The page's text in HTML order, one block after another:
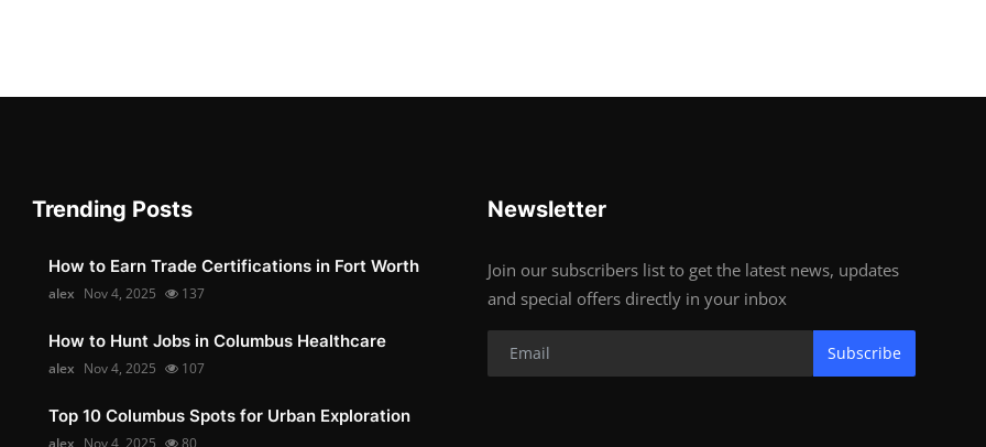
Trending Posts
How to Earn Trade Certifications in Fort Worth
alex Nov 4, 2025 137
How to Hunt Jobs in Columbus Healthcare
alex Nov 4, 2025 107
Top 10 Columbus Spots for Urban Exploration
alex Nov 4, 2025 80
Newsletter
Join our subscribers list to get the latest news, updates
and special offers directly in your inbox
Subscribe